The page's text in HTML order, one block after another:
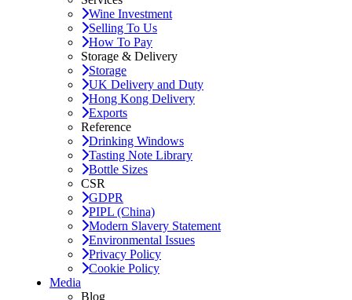
Wine Investment
Selling To Us
How To Pay
Storage & Delivery
Storage
UK Delivery and Duty
Hong Kong Delivery
Exports
Reference
Drinking Windows
Tasting Note Library
Bottle Sizes
CSR
GDPR
PIPL (China)
Modern Slavery Statement
Environmental Issues
Privacy Policy
Cookie Policy
Media
Blog